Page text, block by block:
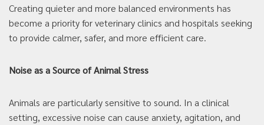
Creating quieter and more balanced environments has
become a priority for veterinary clinics and hospitals seeking
to provide calmer, safer, and more efficient care.
Noise as a Source of Animal Stress
Animals are particularly sensitive to sound. In a clinical
setting, excessive noise can cause anxiety, agitation, and